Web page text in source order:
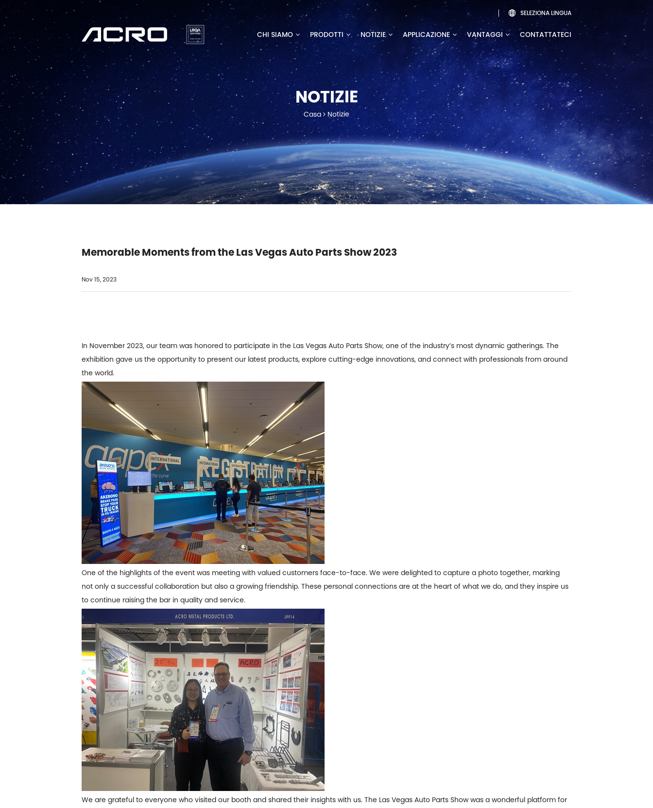
 SELEZIONA LINGUA
CHI SIAMO PRODOTTI NOTIZIE APPLICAZIONE VANTAGGI CONTATTATECI
NOTIZIE
Casa Notizie
Memorable Moments from the Las Vegas Auto Parts Show 2023
Nov 15, 2023
In November 2023, our team was honored to participate in the Las Vegas Auto Parts Show, one of the industry’s most dynamic gatherings. The
exhibition gave us the opportunity to present our latest products, explore cutting-edge innovations, and connect with professionals from around
the world.
One of the highlights of the event was meeting with valued customers face-to-face. We were delighted to capture a photo together, marking
not only a successful collaboration but also a growing friendship. These personal connections are at the heart of what we do, and they inspire us
to continue raising the bar in quality and service.
We are grateful to everyone who visited our booth and shared their insights with us. The Las Vegas Auto Parts Show was a wonderful platform for